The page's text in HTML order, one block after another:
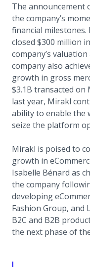
The announcement
the company’s
financial
closed $300 million
company’s
company also
growth in gross
$3.1B transacted
last year, Mirakl
ability to enable the
seize the platform
Mirakl is poised to
growth in
Isabelle Bénard as
the company
developing
Fashion Group, and
B2C and B2B
the next phase of